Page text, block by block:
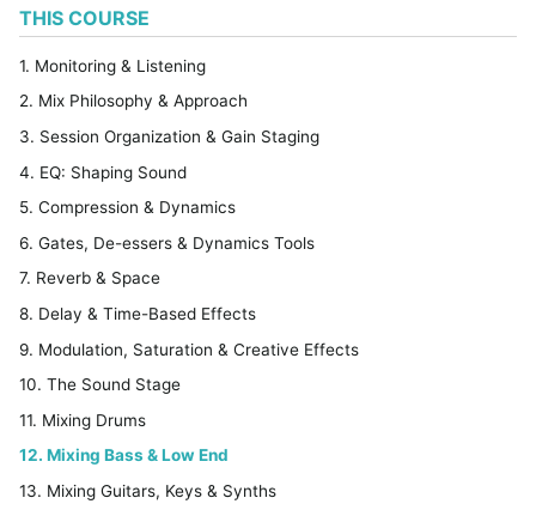
THIS COURSE
1. Monitoring & Listening
2. Mix Philosophy & Approach
3. Session Organization & Gain Staging
4. EQ: Shaping Sound
5. Compression & Dynamics
6. Gates, De-essers & Dynamics Tools
7. Reverb & Space
8. Delay & Time-Based Effects
9. Modulation, Saturation & Creative Effects
10. The Sound Stage
11. Mixing Drums
12. Mixing Bass & Low End
13. Mixing Guitars, Keys & Synths